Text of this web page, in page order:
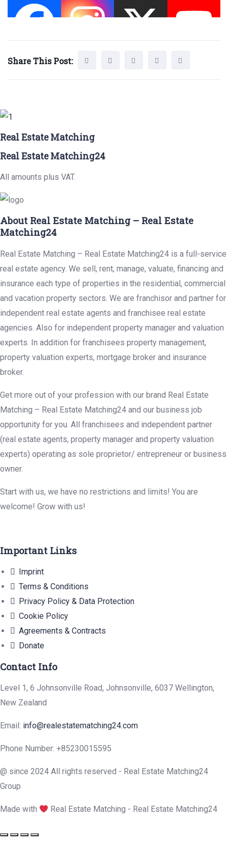
Share This Post:
Real Estate Matching
Real Estate Matching24
All amounts plus VAT.
About Real Estate Matching – Real Estate
Matching24
Real Estate Matching – Real Estate Matching24 is a full-service
real estate agency. We sell, rent, manage, valuate, financing and
insurance each type of properties in the residential, commercial
and vacation property sectors. We are franchisor and partner for
independent real estate agents and franchisee real estate
agencies. Also for independent property manager and valuation
experts. In addition for franchisees property management,
property valuation experts, mortgage broker and insurance
broker.
Get more out of your profession with our brand Real Estate
Matching – Real Estate Matching24 and our business job
opportunity for you. All franchisees and independent partner
(real estate agents, property manager and property valuation
experts) operating as sole proprietor/ entrepreneur or business
owner.
Start with us, we have no restrictions and limits! You are
welcome! Grow with us!
Important Links
Imprint
Terms & Conditions
Privacy Policy & Data Protection
Cookie Policy
Agreements & Contracts
Donate
Contact Info
Level 1, 6 Johnsonville Road, Johnsonville, 6037 Wellington,
New Zealand
Email: info@realestatematching24.com
Phone Number: +85230015595
@ since 2024 All rights reserved - Real Estate Matching24
Group
Made with Real Estate Matching - Real Estate Matching24